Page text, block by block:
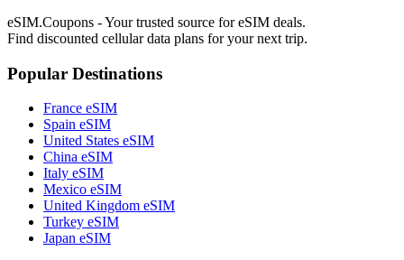
eSIM.Coupons - Your trusted source for eSIM deals.
Find discounted cellular data plans for your next trip.
Popular Destinations
France eSIM
Spain eSIM
United States eSIM
China eSIM
Italy eSIM
Mexico eSIM
United Kingdom eSIM
Turkey eSIM
Japan eSIM